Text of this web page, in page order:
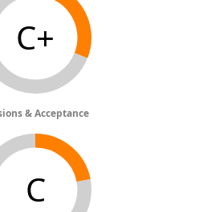
C+
& Acceptance
C